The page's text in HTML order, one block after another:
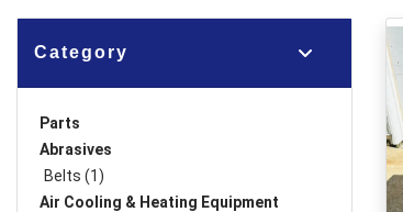
Category
Parts
Abrasives
Belts (1)
Air Cooling & Heating Equipment